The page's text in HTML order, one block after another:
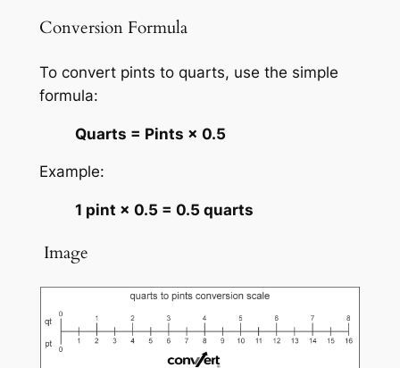
Conversion Formula
To convert pints to quarts, use the simple
formula:
Quarts = Pints × 0.5
Example:
1 pint × 0.5 = 0.5 quarts
️ Image